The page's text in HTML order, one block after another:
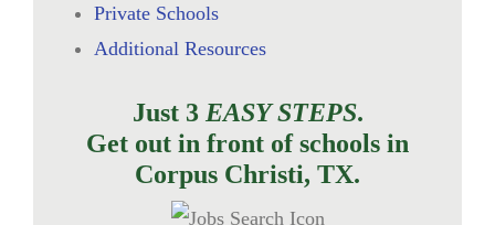
Private Schools
Additional Resources
Just 3 EASY STEPS.
Get out in front of schools in
Corpus Christi, TX.